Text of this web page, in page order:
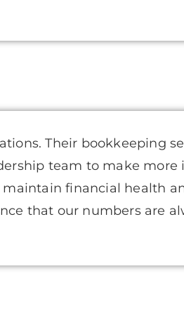
Their bookkeeping
team to make more
maintain financial health
that our numbers are